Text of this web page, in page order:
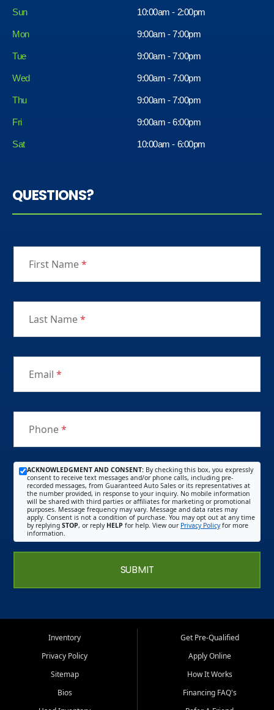
Sun 10:00am - 2:00pm
Mon 9:00am - 7:00pm
Tue 9:00am - 7:00pm
Wed 9:00am - 7:00pm
Thu 9:00am - 7:00pm
Fri
Sat
9:00am - 6:00pm
10:00am - 6:00pm
QUESTIONS?
First Name*
Last Name*
Email *
Phone*
ACKNOWLEDGMENT AND CONSENT: By checking this box, you expressly
consent to receive text messages and/or phone calls, including pre-
recorded messages, from Guaranteed Auto Sales or its representatives at
the number provided, in response to your inquiry. No mobile information
will be shared with third parties or affiliates for marketing or promotional
purposes. Message frequency may vary. Message and data rates may
apply. Consent is not a condition of purchase. You may opt out at any time
by replying STOP, or reply HELP for help. View our Privacy Policyfor more
information.
SUBMIT
Inventory
Privacy Policy
Sitemap
Bios
Get Pre-Qualified
Apply Online
How It Works
Financing FAQ's